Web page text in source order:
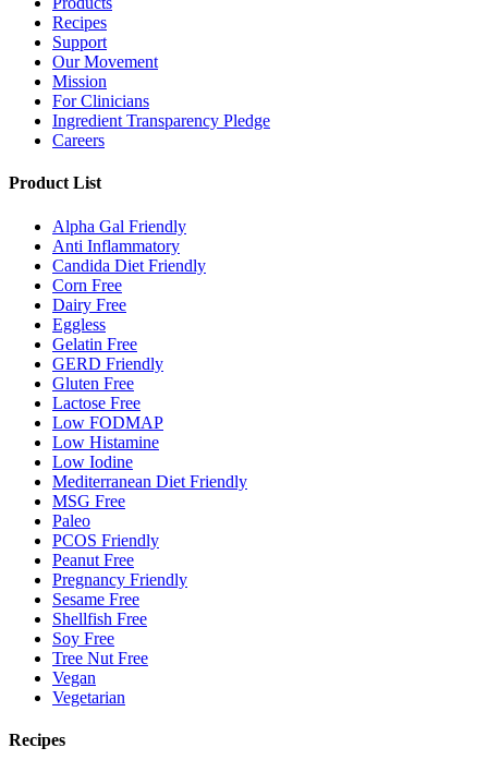
Recipes
Support
Our Movement
Mission
For Clinicians
Ingredient Transparency Pledge
Careers
Product List
Alpha Gal Friendly
Anti Inflammatory
Candida Diet Friendly
Corn Free
Dairy Free
Eggless
Gelatin Free
GERD Friendly
Gluten Free
Lactose Free
Low FODMAP
Low Histamine
Low Iodine
Mediterranean Diet Friendly
MSG Free
Paleo
PCOS Friendly
Peanut Free
Pregnancy Friendly
Sesame Free
Shellfish Free
Soy Free
Tree Nut Free
Vegan
Vegetarian
Recipes